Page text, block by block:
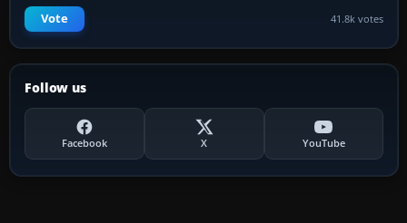
Vote 41.8k votes
Follow us
Facebook X YouTube